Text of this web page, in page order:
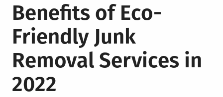
Benefits of Eco-
Friendly Junk
Removal Services in
2022